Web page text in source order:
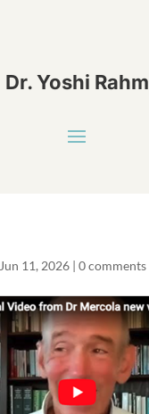
Dr. Yoshi Rahm
Jun 11, 2026| 0 comments